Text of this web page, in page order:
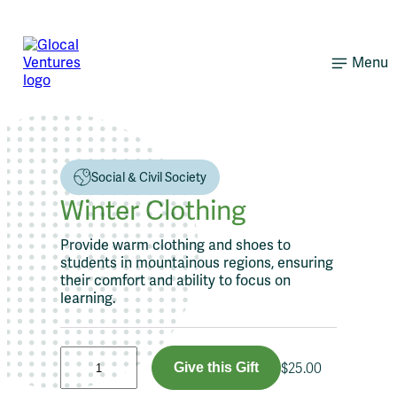
content
Menu
Social & Civil Society
Winter Clothing
Provide warm clothing and shoes to
students in mountainous regions, ensuring
their comfort and ability to focus on
learning.
W
n
Give this Gift $25.00